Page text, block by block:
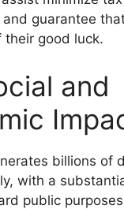
guarantee
their good luck.
and
billions of
with a
public